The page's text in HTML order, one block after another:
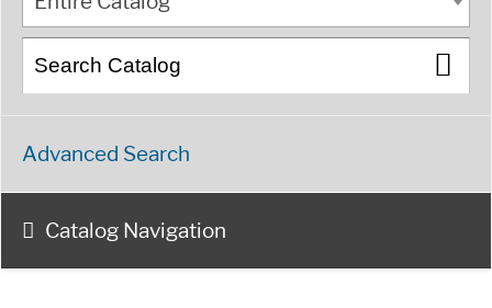
Advanced Search
Catalog Navigation